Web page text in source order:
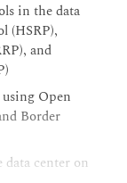
in the data
(HSRP),
and
Open
Border
center on